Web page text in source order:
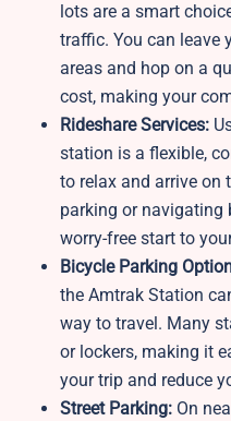
lots are a smart
traffic. You can leave
areas and hop on a
cost, making your
Rideshare Services:
station is a flexible,
to relax and arrive on
parking or navigating
worry-free start to
Bicycle Parking
the Amtrak Station
way to travel. Many
or lockers, making it
your trip and reduce
Street Parking: On